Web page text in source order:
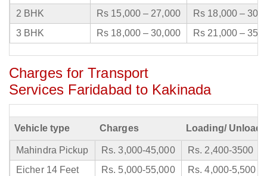
2 BHK
Rs 15,000 – 27,000
Rs 18,000 –
3 BHK
Rs 18,000 – 30,000 Rs 21,000 –
Charges for Transport
Services Faridabad to Kakinada
Vehicle type Charges Loading/
Mahindra Pickup Rs. 3,000-45,000
Rs. 2,400-3500
Eicher 14 Feet
Rs. 5,000-55,000
Rs. 4,000-5,500